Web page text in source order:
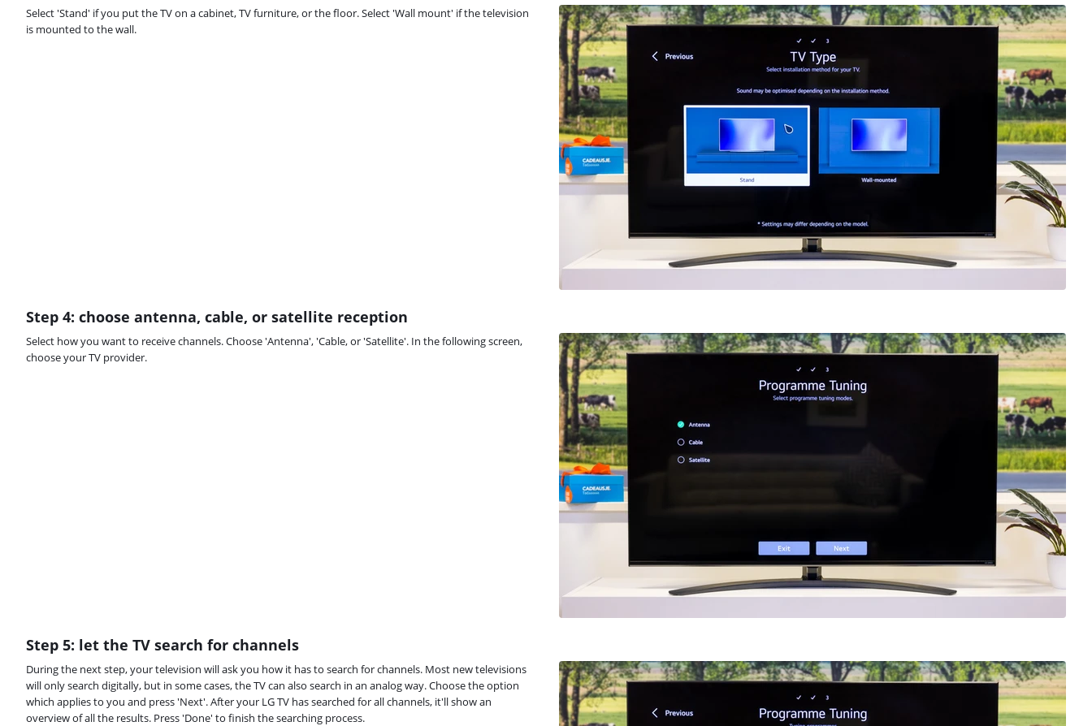
Select 'Stand' if you put the TV on a cabinet, TV furniture, or the floor. Select 'Wall mount' if the television
is mounted to the wall.
Step 4: choose antenna, cable, or satellite reception
Select how you want to receive channels. Choose 'Antenna', 'Cable, or 'Satellite'. In the following screen,
choose your TV provider.
Step 5: let the TV search for channels
During the next step, your television will ask you how it has to search for channels. Most new televisions
will only search digitally, but in some cases, the TV can also search in an analog way. Choose the option
which applies to you and press 'Next'. After your LG TV has searched for all channels, it'll show an
overview of all the results. Press 'Done' to finish the searching process.